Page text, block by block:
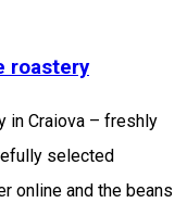
roastery
in Craiova – freshly
selected
online and the beans